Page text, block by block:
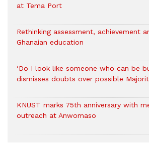
at Tema Port
Rethinking assessment, achievement
Ghanaian education
‘Do I look like someone who can be
dismisses doubts over possible
KNUST marks 75th anniversary with
outreach at Anwomaso